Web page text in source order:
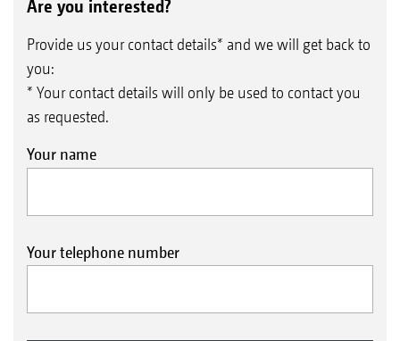
Are you interested?
Provide us your contact details* and we will get back to
you:
* Your contact details will only be used to contact you
as requested.
Your name
Your telephone number